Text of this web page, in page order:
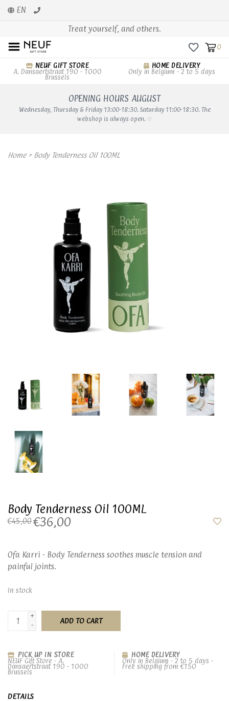
EN
Treat yourself, and others.
0
NEUF GIFT STORE
A. Dansaertstraat 190 - 1000
Brussels
HOME DELIVERY
Only in Belgium - 2 to 5 days
OPENING HOURS AUGUST
Wednesday, Thursday & Friday 13:00-18:30. Saturday 11:00-18:30. The
webshop is always open. ♡
Home> Body Tenderness Oil 100ML
Body Tenderness Oil 100ML
€45,00 €36,00
Ofa Karri - Body Tenderness soothes muscle tension and
painful joints.
In stock
+
-
ADD TO CART
PICK UP IN STORE
NEUF Gift Store - A.
Dansaertstraat 190 - 1000
Brussels
HOME DELIVERY
Only in Belgium - 2 to 5 days -
Free shipping from €150
DETAILS